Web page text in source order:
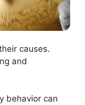
causes.
and
behavior can